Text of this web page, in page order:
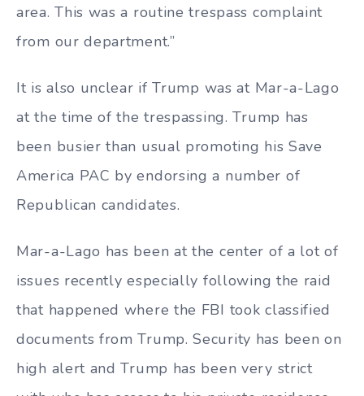
area. This was a routine trespass complaint
from our department.”
It is also unclear if Trump was at Mar-a-Lago
at the time of the trespassing. Trump has
been busier than usual promoting his Save
America PAC by endorsing a number of
Republican candidates.
Mar-a-Lago has been at the center of a lot of
issues recently especially following the raid
that happened where the FBI took classified
documents from Trump. Security has been on
high alert and Trump has been very strict